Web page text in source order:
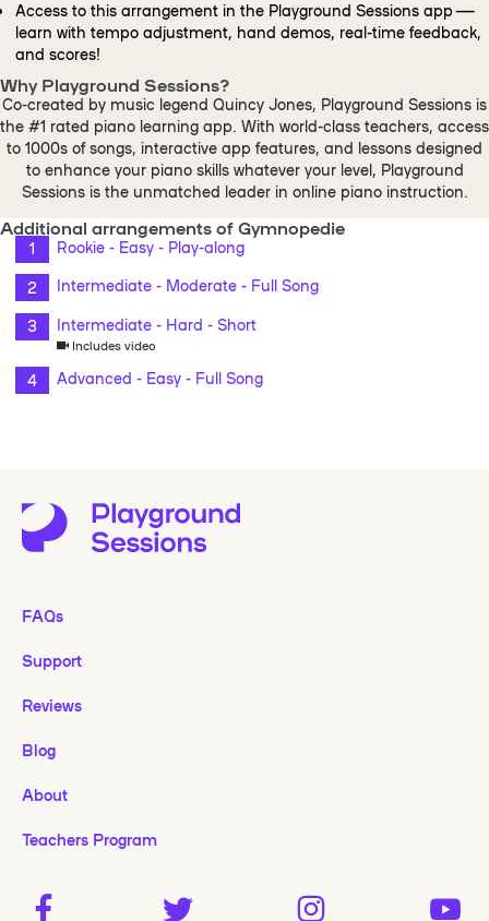
Access to this arrangement in the Playground Sessions app —
learn with tempo adjustment, hand demos, real-time feedback,
and scores!
Why Playground Sessions?
Co-created by music legend Quincy Jones, Playground Sessions is
the #1 rated piano learning app. With world-class teachers, access
to 1000s of songs, interactive app features, and lessons designed
to enhance your piano skills whatever your level, Playground
Sessions is the unmatched leader in online piano instruction.
Additional arrangements of Gymnopedie
Rookie - Easy - Play-along
Intermediate - Moderate - Full Song
Intermediate - Hard - Short
Includes video
Advanced - Easy - Full Song
FAQs
Support
Reviews
Blog
About
Teachers Program